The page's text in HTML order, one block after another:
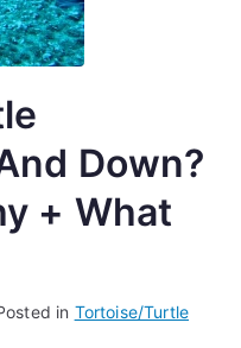
Down?
+ What
in Tortoise/Turtle